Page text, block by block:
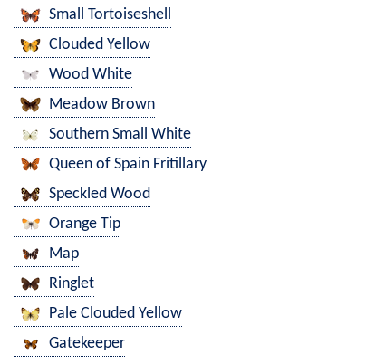
Small Tortoiseshell
Clouded Yellow
Wood White
Meadow Brown
Southern Small White
Queen of Spain Fritillary
Speckled Wood
Orange Tip
Map
Ringlet
Pale Clouded Yellow
Gatekeeper